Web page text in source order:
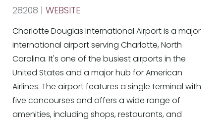
28208 | WEBSITE
Charlotte Douglas International Airport is a major
international airport serving Charlotte, North
Carolina. It's one of the busiest airports in the
United States and a major hub for American
Airlines. The airport features a single terminal with
five concourses and offers a wide range of
amenities, including shops, restaurants, and